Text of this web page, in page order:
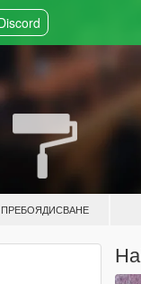
ПРЕБОЯДИСВАНЕ